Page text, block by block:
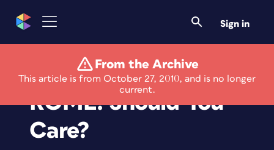
Sign in
From the Archive
This article is from October 27, 2010, and is no longer
current.
Adobe's Project
ROME: Should You
Care?